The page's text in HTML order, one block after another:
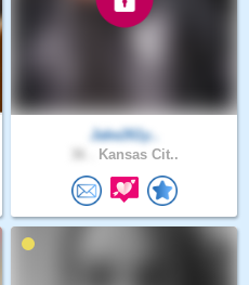
Jake261y..
Kansas Cit..